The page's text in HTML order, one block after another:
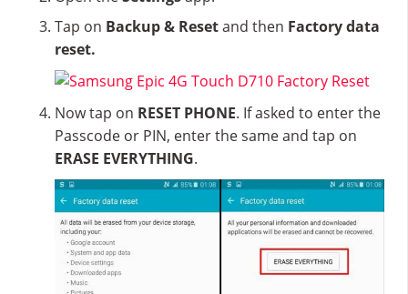
Tap on Backup & Resetand then Factory data
reset.
Now tap on RESET PHONE. If asked to enter the
Passcode or PIN, enter the same and tap on
ERASE EVERYTHING.